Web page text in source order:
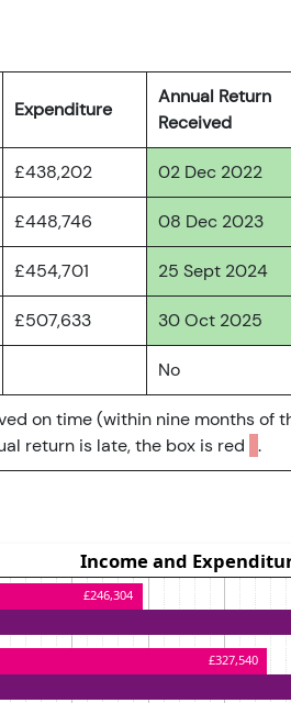
Expenditure
Annual Return
Received
£438,202 02 Dec 2022
£448,746 08 Dec 2023
£454,701 25 Sept 2024
£507,633 30 Oct 2025
No
on time (within nine months of
return is late, the box is red .